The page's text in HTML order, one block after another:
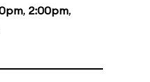
, 2:00pm,